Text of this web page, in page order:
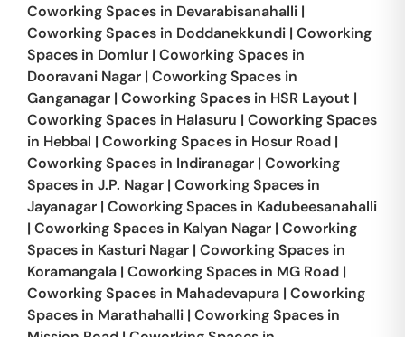
Coworking Spaces in Devarabisanahalli |
Coworking Spaces in Doddanekkundi | Coworking
Spaces in Domlur | Coworking Spaces in
Dooravani Nagar | Coworking Spaces in
Ganganagar | Coworking Spaces in HSR Layout |
Coworking Spaces in Halasuru | Coworking Spaces
in Hebbal | Coworking Spaces in Hosur Road |
Coworking Spaces in Indiranagar | Coworking
Spaces in J.P. Nagar | Coworking Spaces in
Jayanagar | Coworking Spaces in Kadubeesanahalli
| Coworking Spaces in Kalyan Nagar | Coworking
Spaces in Kasturi Nagar | Coworking Spaces in
Koramangala | Coworking Spaces in MG Road |
Coworking Spaces in Mahadevapura | Coworking
Spaces in Marathahalli | Coworking Spaces in